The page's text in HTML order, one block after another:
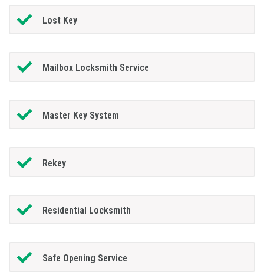
Lost Key
Mailbox Locksmith Service
Master Key System
Rekey
Residential Locksmith
Safe Opening Service